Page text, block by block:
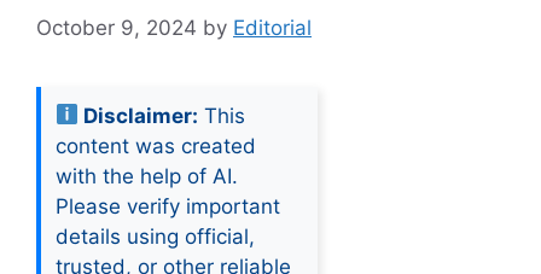
October 9, 2024 by Editorial
Disclaimer: This
content was created
with the help of AI.
Please verify important
details using official,
trusted, or other reliable